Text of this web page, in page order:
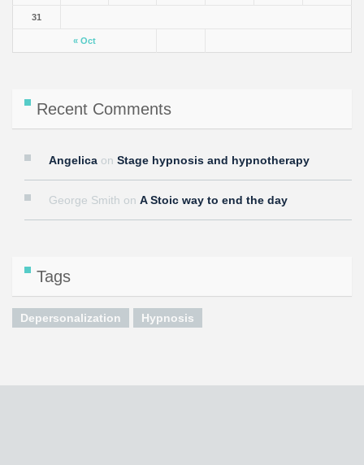
« Oct
31
Recent Comments
Angelica on Stage hypnosis and hypnotherapy
George Smith on A Stoic way to end the day
Tags
Depersonalization Hypnosis